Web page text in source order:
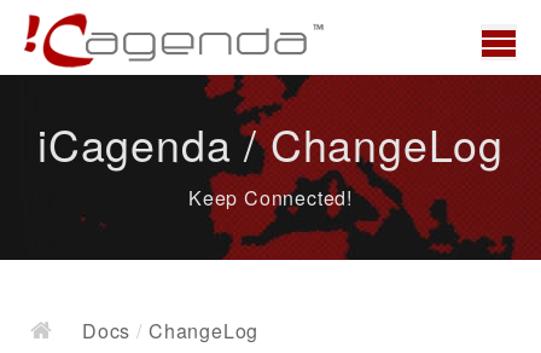
News
Docs
iCagenda / ChangeLog
Keep Connected!
Docs / ChangeLog